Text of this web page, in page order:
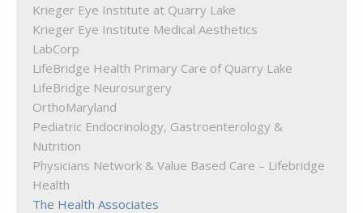
Krieger Eye Institute at Quarry Lake
Krieger Eye Institute Medical Aesthetics
LabCorp
LifeBridge Health Primary Care of Quarry Lake
LifeBridge Neurosurgery
OrthoMaryland
Pediatric Endocrinology, Gastroenterology &
Nutrition
Physicians Network & Value Based Care – Lifebridge
Health
The Health Associates